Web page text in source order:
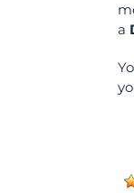
a